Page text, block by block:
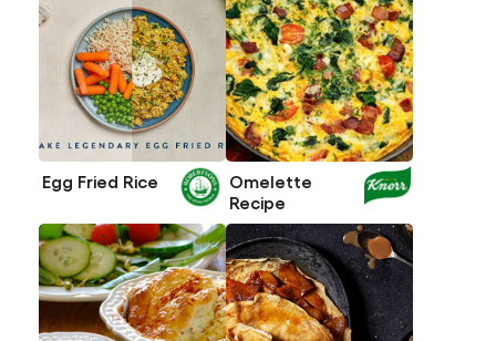
Egg Fried Rice
Omelette
Recipe